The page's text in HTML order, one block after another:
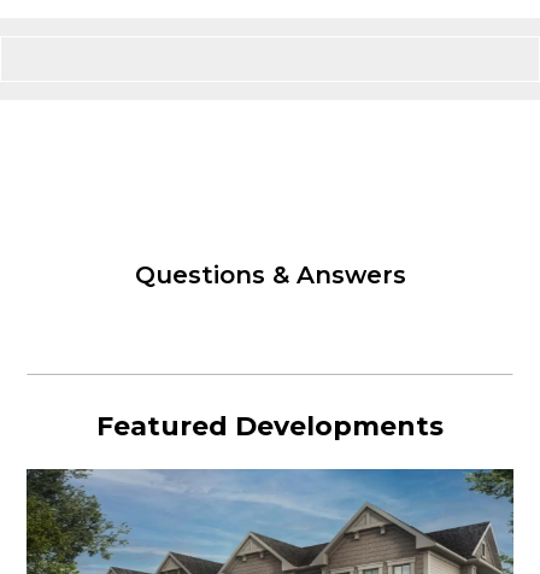
Questions & Answers
Featured Developments